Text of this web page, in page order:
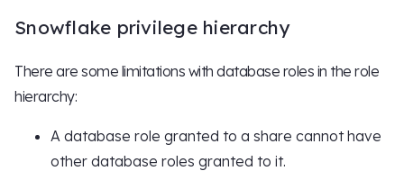
Snowflake privilege hierarchy
There are some limitations with database roles in the role
hierarchy:
A database role granted to a share cannot have
other database roles granted to it.